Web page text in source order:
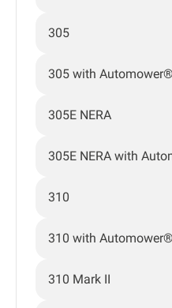
305
305 with
305E NERA
305E NERA with
310
310 with
310 Mark II